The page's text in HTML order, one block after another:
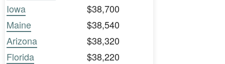
Iowa
$38,700
Maine
$38,540
Arizona
$38,320
Florida
$38,220